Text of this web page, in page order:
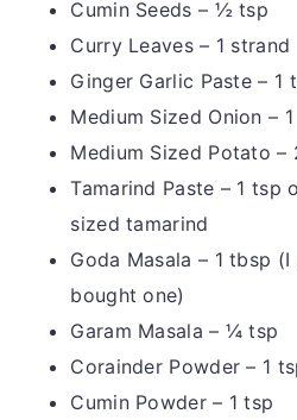
Cumin Seeds – ½ tsp
Curry Leaves – 1 strand
Ginger Garlic Paste – 1
Medium Sized Onion – 1
Medium Sized Potato –
Tamarind Paste – 1 tsp
sized tamarind
Goda Masala – 1 tbsp
bought one)
Garam Masala – ¼ tsp
Corainder Powder – 1
Cumin Powder – 1 tsp